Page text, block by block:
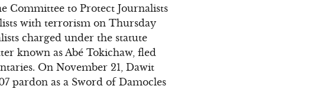
Committee to Protect Journalists
with terrorism on Thursday
charged under the statute
known as Abé Tokichaw, fled
On November 21, Dawit
pardon as a Sword of Damocles